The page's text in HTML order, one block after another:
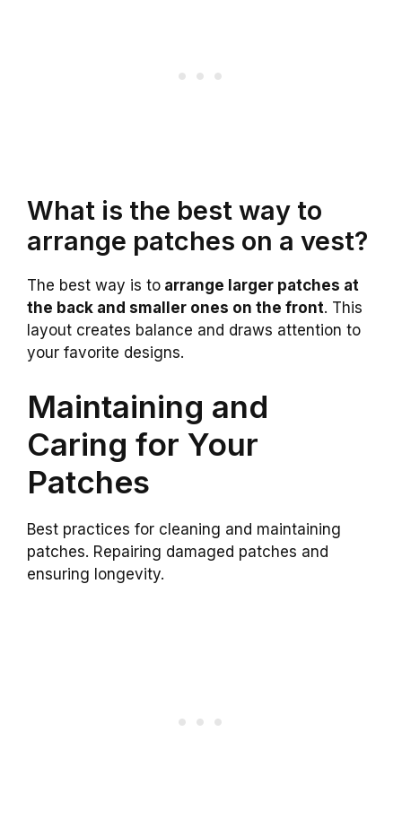
What is the best way to
arrange patches on a vest?
The best way is to arrange larger patches at
the back and smaller ones on the front. This
layout creates balance and draws attention to
your favorite designs.
Maintaining and
Caring for Your
Patches
Best practices for cleaning and maintaining
patches. Repairing damaged patches and
ensuring longevity.